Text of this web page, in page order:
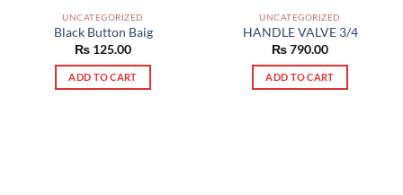
UNCATEGORIZED
Black Button Baig
₨ 125.00
ADD TO CART
UNCATEGORIZED
HANDLE VALVE 3/4
₨790.00
ADD TO CART